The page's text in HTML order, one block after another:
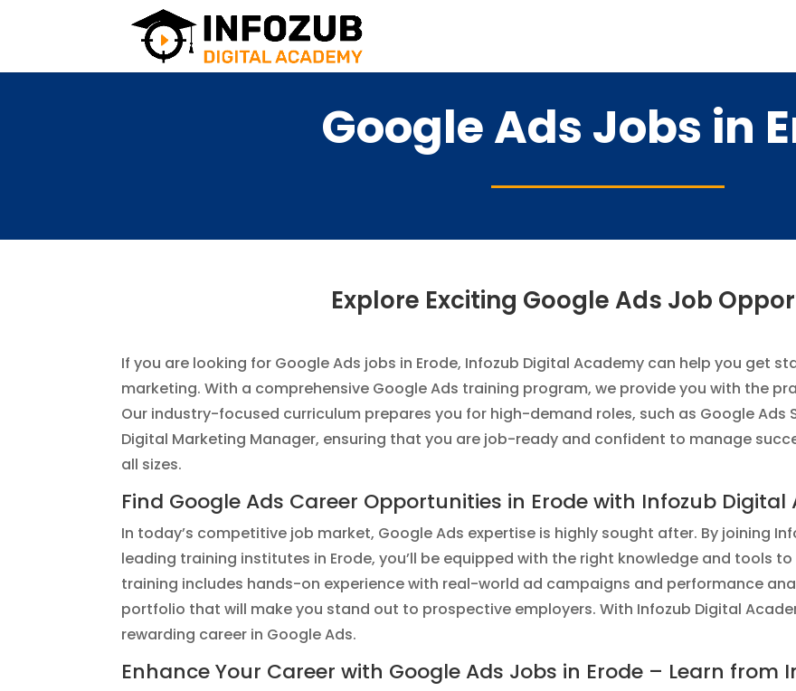
Google Ads Jobs in
Explore Exciting Google Ads Job
If you are looking for Google Ads jobs in Erode, Infozub Digital Academy can help you get
marketing. With a comprehensive Google Ads training program, we provide you with the
Our industry-focused curriculum prepares you for high-demand roles, such as Google Ads
Digital Marketing Manager, ensuring that you are job-ready and confident to manage
all sizes.
Find Google Ads Career Opportunities in Erode with Infozub Digital
In today’s competitive job market, Google Ads expertise is highly sought after. By joining
leading training institutes in Erode, you’ll be equipped with the right knowledge and tools to
training includes hands-on experience with real-world ad campaigns and performance
portfolio that will make you stand out to prospective employers. With Infozub Digital
rewarding career in Google Ads.
Enhance Your Career with Google Ads Jobs in Erode – Learn from